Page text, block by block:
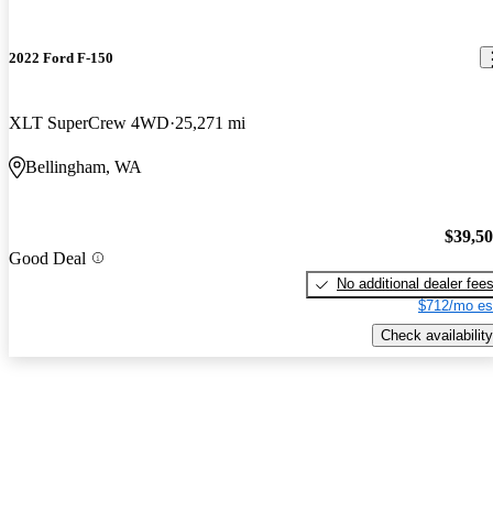
2022 Ford F-150
XLT SuperCrew 4WD 25,271 mi
Bellingham, WA
Good Deal
No additional dealer fees
$712/mo
Check availability